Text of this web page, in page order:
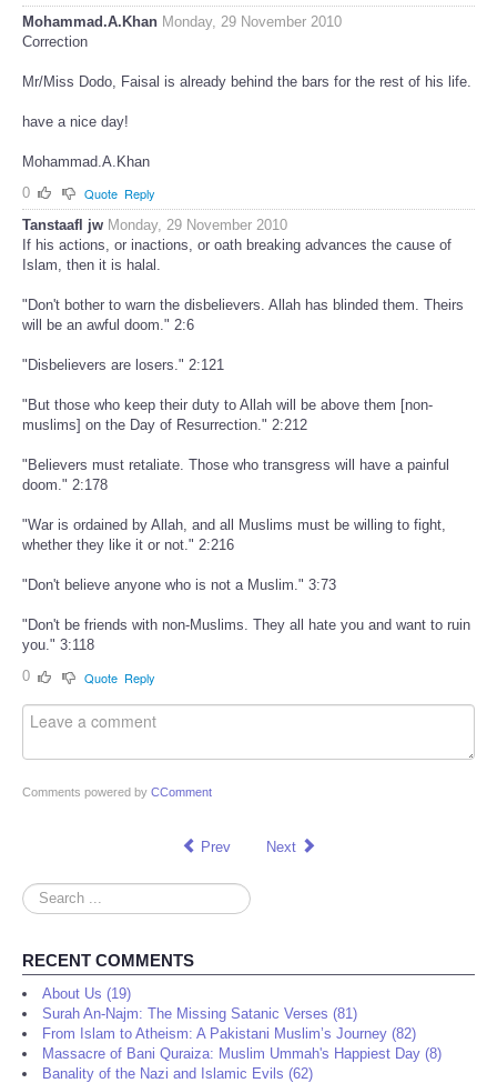
Mohammad.A.Khan Monday, 29 November 2010
Correction
Mr/Miss Dodo, Faisal is already behind the bars for the rest of his life.
have a nice day!
Mohammad.A.Khan
0
Quote Reply
Tanstaafl jw Monday, 29 November 2010
If his actions, or inactions, or oath breaking advances the cause of
Islam, then it is halal.
"Don't bother to warn the disbelievers. Allah has blinded them. Theirs
will be an awful doom." 2:6
"Disbelievers are losers." 2:121
"But those who keep their duty to Allah will be above them [non-
muslims] on the Day of Resurrection." 2:212
"Believers must retaliate. Those who transgress will have a painful
doom." 2:178
"War is ordained by Allah, and all Muslims must be willing to fight,
whether they like it or not." 2:216
"Don't believe anyone who is not a Muslim." 3:73
"Don't be friends with non-Muslims. They all hate you and want to ruin
you." 3:118
0
Quote Reply
Comments powered by CComment
Prev Next
Search
...
RECENT COMMENTS
About Us (19)
Surah An-Najm: The Missing Satanic Verses (81)
From Islam to Atheism: A Pakistani Muslim’s Journey (82)
Massacre of Bani Quraiza: Muslim Ummah's Happiest Day (8)
Banality of the Nazi and Islamic Evils (62)